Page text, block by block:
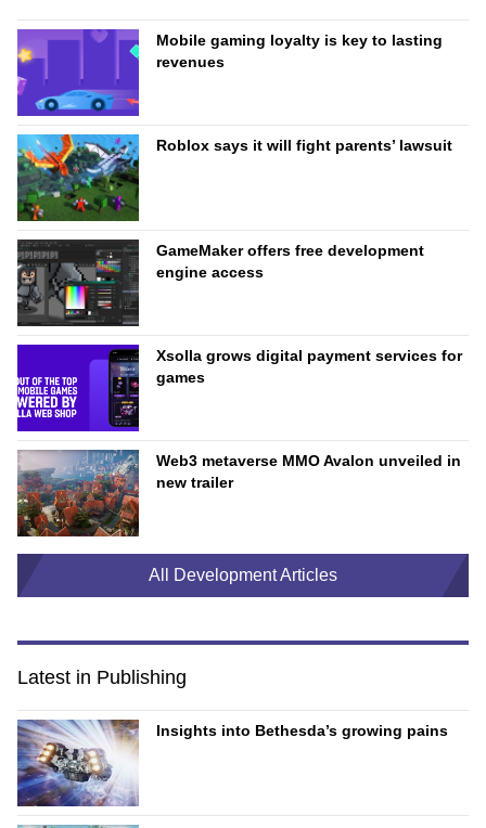
Mobile gaming loyalty is key to lasting
revenues
Roblox says it will fight parents’ lawsuit
GameMaker offers free development
engine access
Xsolla grows digital payment services for
games
Web3 metaverse MMO Avalon unveiled in
new trailer
All Development Articles
Latest in Publishing
Insights into Bethesda’s growing pains